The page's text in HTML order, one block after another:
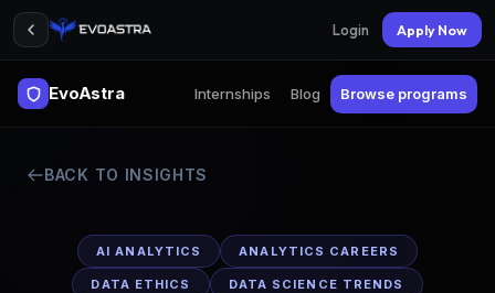
Login Apply Now
EvoAstra Internships Blog Browse programs
BACK TO INSIGHTS
AI ANALYTICS ANALYTICS CAREERS
DATA ETHICS DATA SCIENCE TRENDS